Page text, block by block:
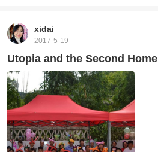
xidai
2017-5-19
Utopia and the Second Home